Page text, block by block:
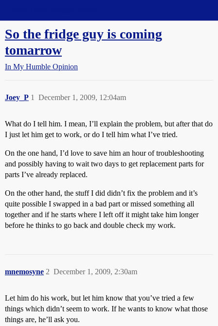
So the fridge guy is coming
tomarrow
In My Humble Opinion
Joey_P December 1, 2009, 12:04am
1
What do I tell him. I mean, I’ll explain the problem, but after that do
I just let him get to work, or do I tell him what I’ve tried.
On the one hand, I’d love to save him an hour of troubleshooting
and possibly having to wait two days to get replacement parts for
parts I’ve already replaced.
On the other hand, the stuff I did didn’t fix the problem and it’s
quite possible I swapped in a bad part or missed something all
together and if he starts where I left off it might take him longer
before he thinks to go back and double check my work.
mnemosyne December 1, 2009, 2:30am
2
Let him do his work, but let him know that you’ve tried a few
things which didn’t seem to work. If he wants to know what those
things are, he’ll ask you.